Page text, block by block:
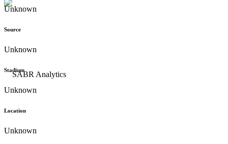
Unknown
Source
Unknown
Stadium
Unknown
Location
Unknown